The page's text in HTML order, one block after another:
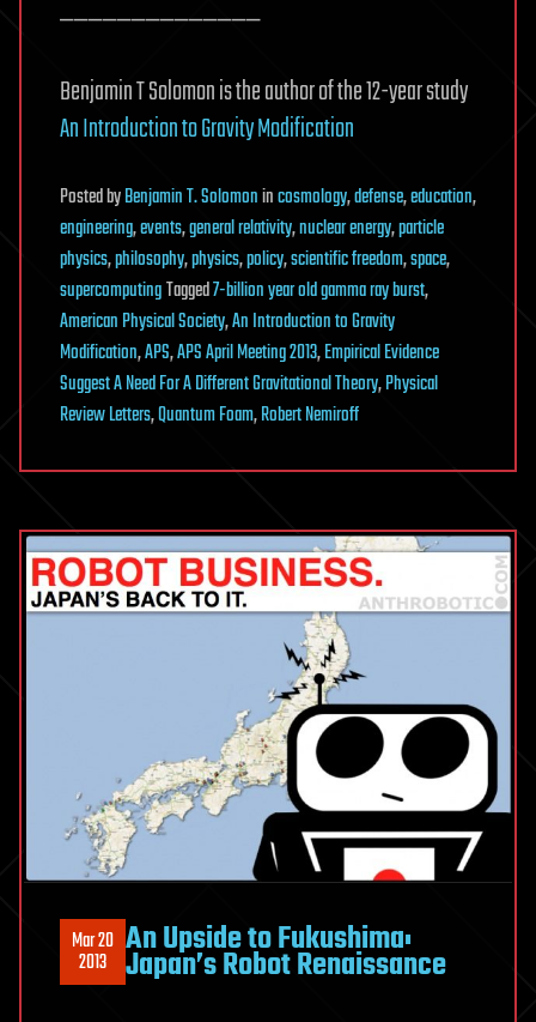
——————————————
Benjamin T Solomon is the author of the 12-year study
An Introduction to Gravity Modification
PostedbyBenjamin T. Solomonincosmology,defense,education,
engineering,events,general relativity,nuclear energy,particle
physics,philosophy,physics,policy,scientific freedom,space,
supercomputingTagged7-billion year old gamma ray burst,
American Physical Society,An Introduction to Gravity
Modification,APS,APS April Meeting 2013,Empirical Evidence
Suggest A Need For A Different Gravitational Theory,Physical
Review Letters,Quantum Foam,Robert Nemiroff
Mar 20
2013 An Upside to Fukushima:
Japan’s Robot Renaissance